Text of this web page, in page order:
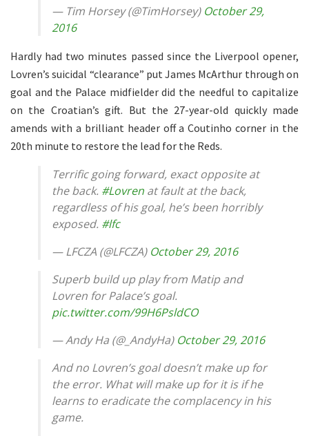
— Tim Horsey (@TimHorsey) October 29,
2016
Hardly had two minutes passed since the Liverpool opener,
Lovren’s suicidal “clearance” put James McArthur through on
goal and the Palace midfielder did the needful to capitalize
on the Croatian’s gift. But the 27-year-old quickly made
amends with a brilliant header off a Coutinho corner in the
20th minute to restore the lead for the Reds.
Terrific going forward, exact opposite at
the back. #Lovren at fault at the back,
regardless of his goal, he’s been horribly
exposed. #lfc
— LFCZA (@LFCZA) October 29, 2016
Superb build up play from Matip and
Lovren for Palace’s goal.
pic.twitter.com/99H6PsldCO
— Andy Ha (@_AndyHa) October 29, 2016
And no Lovren’s goal doesn’t make up for
the error. What will make up for it is if he
learns to eradicate the complacency in his
game.